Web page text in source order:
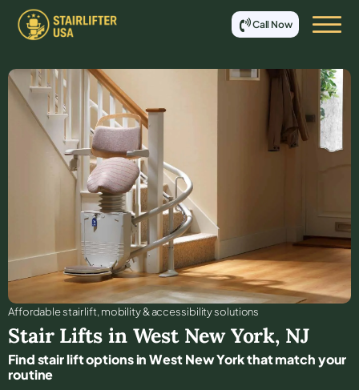
Call Now
Affordable stair lift, mobility & accessibility solutions
Stair Lifts in West New York, NJ
Find stair lift options in West New York that match your
routine